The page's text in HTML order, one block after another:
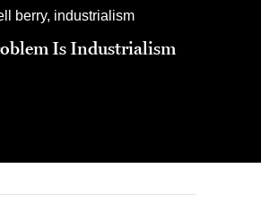
Is Industrialism